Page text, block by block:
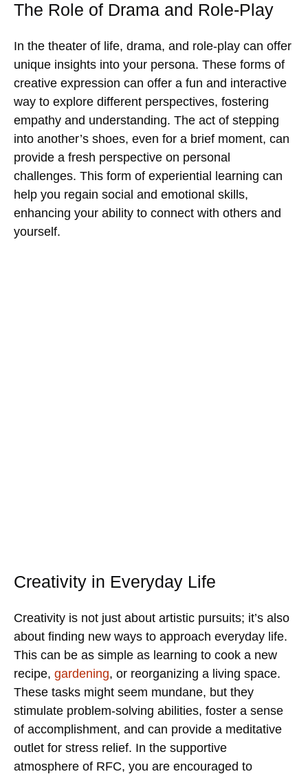
The Role of Drama and Role-Play
In the theater of life, drama, and role-play can offer
unique insights into your persona. These forms of
creative expression can offer a fun and interactive
way to explore different perspectives, fostering
empathy and understanding. The act of stepping
into another’s shoes, even for a brief moment, can
provide a fresh perspective on personal
challenges. This form of experiential learning can
help you regain social and emotional skills,
enhancing your ability to connect with others and
yourself.
Creativity in Everyday Life
Creativity is not just about artistic pursuits; it’s also
about finding new ways to approach everyday life.
This can be as simple as learning to cook a new
recipe, gardening, or reorganizing a living space.
These tasks might seem mundane, but they
stimulate problem-solving abilities, foster a sense
of accomplishment, and can provide a meditative
outlet for stress relief. In the supportive
atmosphere of RFC, you are encouraged to